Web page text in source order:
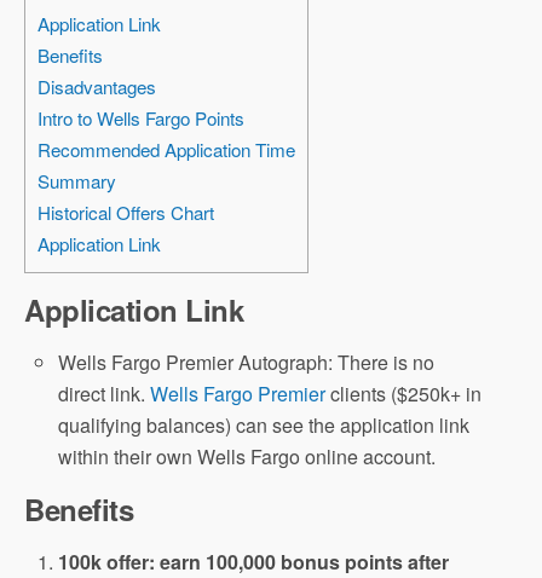
Application Link
Benefits
Disadvantages
Intro to Wells Fargo Points
Recommended Application Time
Summary
Historical Offers Chart
Application Link
Application Link
Wells Fargo Premier Autograph: There is no
direct link.Wells Fargo Premierclients ($250k+ in
qualifying balances) can see the application link
within their own Wells Fargo online account.
Benefits
100k offer: earn 100,000 bonus points after